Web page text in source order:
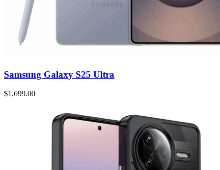
Samsung Galaxy S25 Ultra
$1,699.00